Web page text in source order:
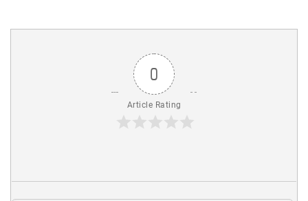
0
Article Rating